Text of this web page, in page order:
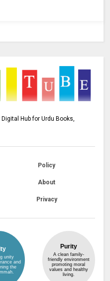
Hub for Urdu Books,
Policy
About
Privacy
unity
and
the
Purity
A clean family-
friendly environment
promoting moral
values and healthy
living.